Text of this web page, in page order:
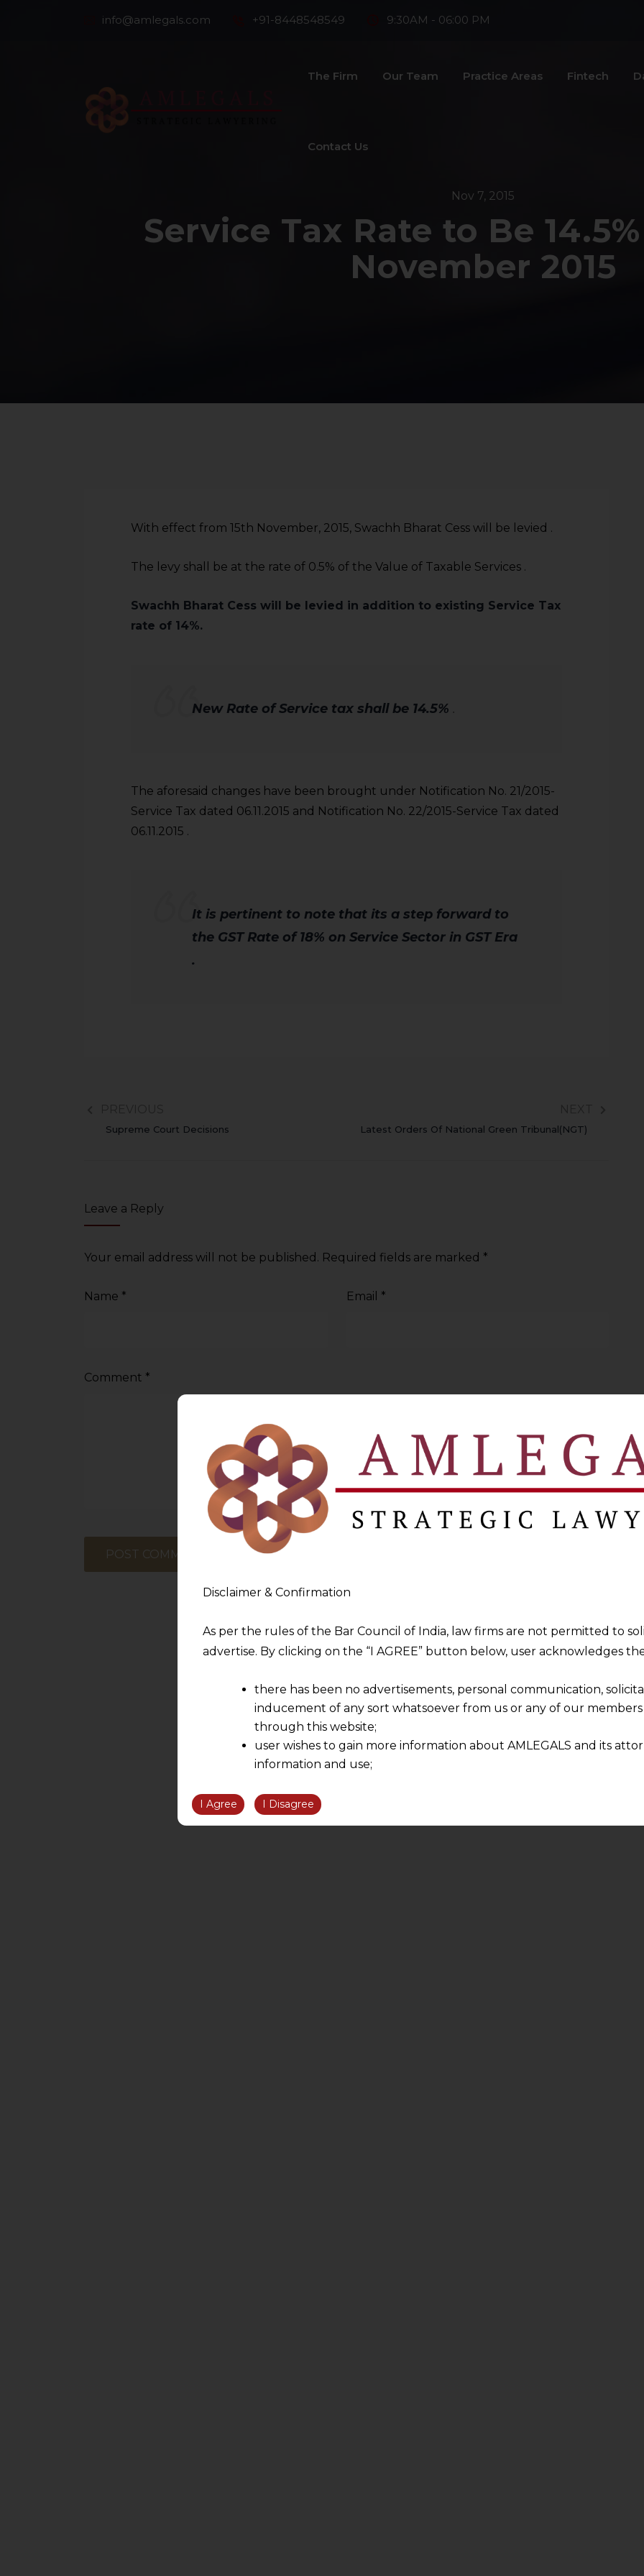
info@amlegals.com +91-8448548549 9:30AM - 06:00 PM
The Firm Our Team Practice Areas Fintech
Contact Us
Nov 7, 2015
Service Tax Rate to Be
November 2015
With effect from 15th November, 2015, Swachh Bharat Cess will be levied .
The levy shall be at the rate of 0.5% of the Value of Taxable Services .
Swachh Bharat Cess will be levied in addition to existing Service Tax
rate of 14%.
New Rate of Service tax shall be 14.5% .
The aforesaid changes have been brought under Notification No. 21/2015-
Service Tax dated 06.11.2015 and Notification No. 22/2015-Service Tax dated
06.11.2015 .
It is pertinent to note that its a step forward to
the GST Rate of 18% on Service Sector in GST Era
.
Supreme Court Decisions Latest Orders Of National Green Tribunal(NGT)
Leave a Reply
Your email address will not be published. Required fields are marked *
Name * Email *
Comment *
Disclaimer & Confirmation
As per the rules of the Bar Council of India, law firms are not permitted to
advertise. By clicking on the “I AGREE” button below, user acknowledges
there has been no advertisements, personal communication,
inducement of any sort whatsoever from us or any of our
through this website;
user wishes to gain more information about AMLEGALS and its
information and use;
information obtained or materials downloaded from this website is
We are not responsible for any reliance that a user places on such
be liable for any loss or damage caused due to any inaccuracy in or
However, the user is advised to confirm the veracity of the same from
I Agree I Disagree